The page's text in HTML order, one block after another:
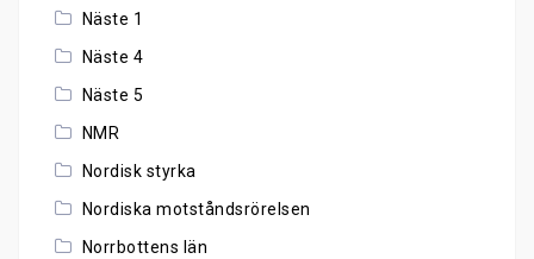
Näste 1
Näste 4
Näste 5
NMR
Nordisk styrka
Nordiska motståndsrörelsen
Norrbottens län